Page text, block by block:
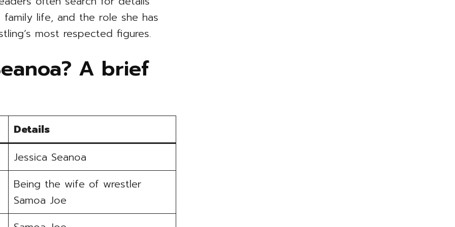
life, and the role she has
most respected figures.
A brief
Details
Jessica Seanoa
Being the wife of wrestler
Samoa Joe